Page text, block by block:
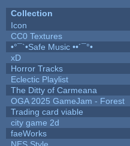
Collection
Icon
CC0 Textures
•°¯`•Safe Music ••´¯°•
xD
Horror Tracks
Eclectic Playlist
The Ditty of Carmeana
OGA 2025 GameJam - Forest
Trading card viable
city game 2d
faeWorks
NES Style